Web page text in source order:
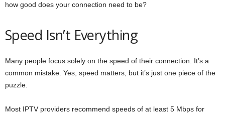
how good does your connection need to be?
Speed Isn’t Everything
Many people focus solely on the speed of their connection. It’s a
common mistake. Yes, speed matters, but it’s just one piece of the
puzzle.
Most IPTV providers recommend speeds of at least 5 Mbps for